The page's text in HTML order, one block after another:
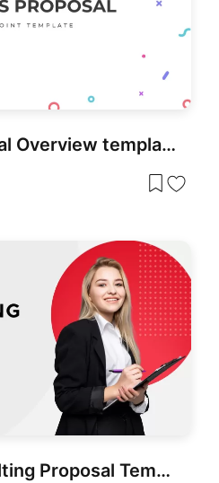
Business Proposal Overview template for PowerPoint & Google Slides
Animated Consulting Proposal Template for PowerPoint & Google Slides